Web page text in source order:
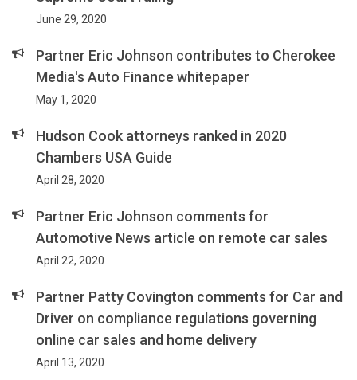
June 29, 2020
Partner Eric Johnson contributes to Cherokee
Media's Auto Finance whitepaper
May 1, 2020
Hudson Cook attorneys ranked in 2020
Chambers USA Guide
April 28, 2020
Partner Eric Johnson comments for
Automotive News article on remote car sales
April 22, 2020
Partner Patty Covington comments for Car and
Driver on compliance regulations governing
online car sales and home delivery
April 13, 2020